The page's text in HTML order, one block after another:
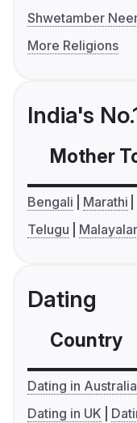
Shwetamber
More Religions
India's
Mother
Bengali Marathi
Telugu
Dating
Country
Dating in Australia
Dating in UK